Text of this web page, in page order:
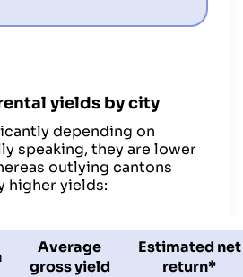
yields by city
depending on
speaking, they are lower
outlying cantons
higher yields:
Average
gross yield
Estimated net
return*